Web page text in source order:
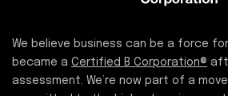
We believe business can be a force
became a Certified B Corporation®
assessment. We’re now part of a